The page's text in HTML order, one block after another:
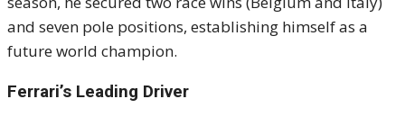
and seven pole positions, establishing himself as a
future world champion.
Ferrari’s Leading Driver